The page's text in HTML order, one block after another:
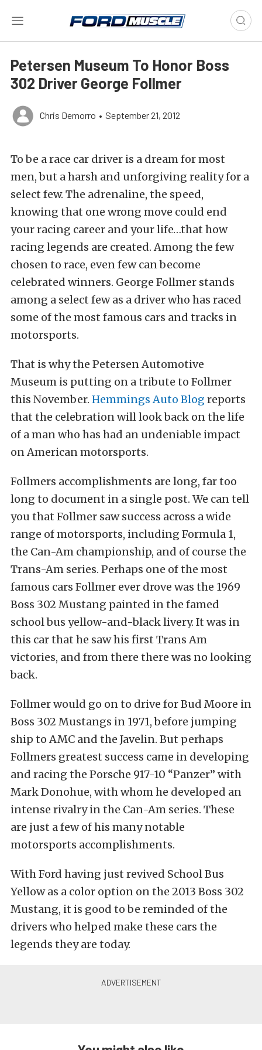
Petersen Museum To Honor Boss
302 Driver George Follmer
Chris Demorro • September 21, 2012
To be a race car driver is a dream for most
men, but a harsh and unforgiving reality for a
select few. The adrenaline, the speed,
knowing that one wrong move could end
your racing career and your life…that how
racing legends are created. Among the few
chosen to race, even few can become
celebrated winners. George Follmer stands
among a select few as a driver who has raced
some of the most famous cars and tracks in
motorsports.
That is why the Petersen Automotive
Museum is putting on a tribute to Follmer
this November. Hemmings Auto Blog reports
that the celebration will look back on the life
of a man who has had an undeniable impact
on American motorsports.
Follmers accomplishments are long, far too
long to document in a single post. We can tell
you that Follmer saw success across a wide
range of motorsports, including Formula 1,
the Can-Am championship, and of course the
Trans-Am series. Perhaps one of the most
famous cars Follmer ever drove was the 1969
Boss 302 Mustang painted in the famed
school bus yellow-and-black livery. It was in
this car that he saw his first Trans Am
victories, and from there there was no looking
back.
Follmer would go on to drive for Bud Moore in
Boss 302 Mustangs in 1971, before jumping
ship to AMC and the Javelin. But perhaps
Follmers greatest success came in developing
and racing the Porsche 917-10 “Panzer” with
Mark Donohue, with whom he developed an
intense rivalry in the Can-Am series. These
are just a few of his many notable
motorsports accomplishments.
With Ford having just revived School Bus
Yellow as a color option on the 2013 Boss 302
Mustang, it is good to be reminded of the
drivers who helped make these cars the
legends they are today.